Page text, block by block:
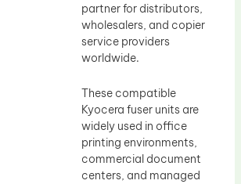
partner for distributors,
wholesalers, and copier
service providers
worldwide.
These compatible
Kyocera fuser units are
widely used in office
printing environments,
commercial document
centers, and managed